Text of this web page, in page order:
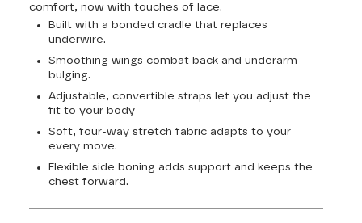
comfort, now with touches of lace.
Built with a bonded cradle that replaces
underwire.
Smoothing wings combat back and underarm
bulging.
Adjustable, convertible straps let you adjust the
fit to your body
Soft, four-way stretch fabric adapts to your
every move.
Flexible side boning adds support and keeps the
chest forward.